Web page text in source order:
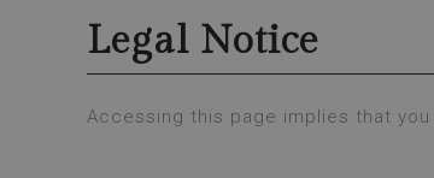
Legal Notice
Accessing this page implies that